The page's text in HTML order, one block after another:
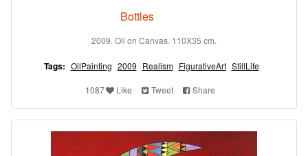
Bottles
2009. Oil on Canvas. 110X35 cm.
Tags: OilPainting 2009 Realism FigurativeArt StillLife
1087 Like Tweet Share